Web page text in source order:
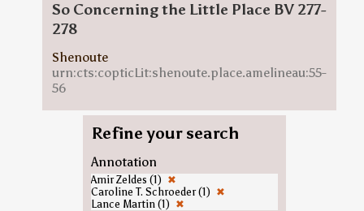
So Concerning the Little Place BV 277-
278
Shenoute
urn:cts:copticLit:shenoute.place.amelineau:55-
56
Refine your search
Annotation
Amir Zeldes (1) ✖
Caroline T. Schroeder (1) ✖
Lance Martin (1) ✖